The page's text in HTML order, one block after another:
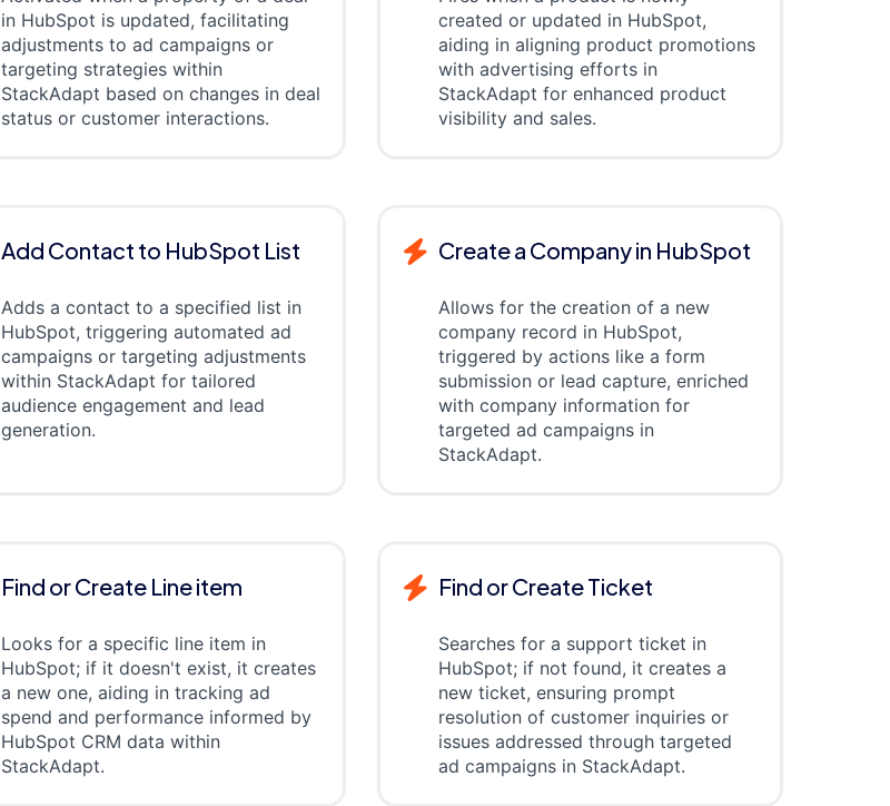
in HubSpot is updated, facilitating
adjustments to ad campaigns or
targeting strategies within
StackAdapt based on changes in deal
status or customer interactions.
created or updated in HubSpot,
aiding in aligning product promotions
with advertising efforts in
StackAdapt for enhanced product
visibility and sales.
Add Contact to HubSpot List
Adds a contact to a specified list in
HubSpot, triggering automated ad
campaigns or targeting adjustments
within StackAdapt for tailored
audience engagement and lead
generation.
Create a Company in HubSpot
Allows for the creation of a new
company record in HubSpot,
triggered by actions like a form
submission or lead capture, enriched
with company information for
targeted ad campaigns in
StackAdapt.
Find or Create Line item
Looks for a specific line item in
HubSpot; if it doesn't exist, it creates
a new one, aiding in tracking ad
spend and performance informed by
HubSpot CRM data within
StackAdapt.
Find or Create Ticket
Searches for a support ticket in
HubSpot; if not found, it creates a
new ticket, ensuring prompt
resolution of customer inquiries or
issues addressed through targeted
ad campaigns in StackAdapt.